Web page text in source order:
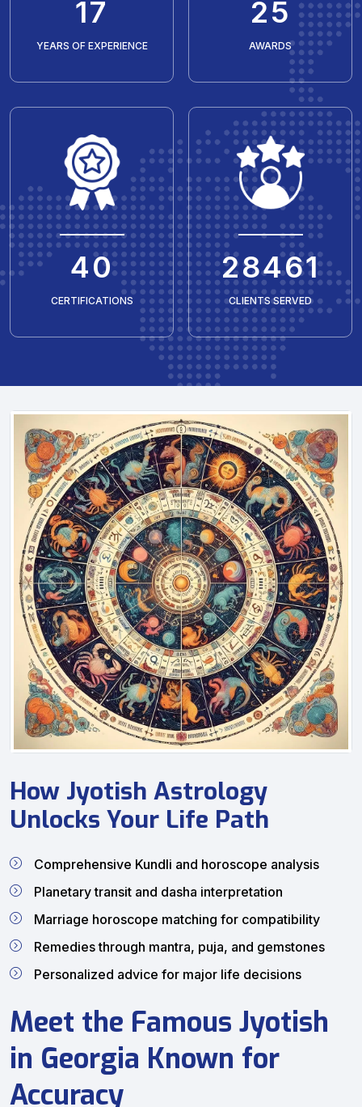
20
YEARS OF EXPERIENCE
30
AWARDS
50
CERTIFICATIONS
35429
CLIENTS SERVED
How Jyotish Astrology
Unlocks Your Life Path
Comprehensive Kundli and horoscope analysis
Planetary transit and dasha interpretation
Marriage horoscope matching for compatibility
Remedies through mantra, puja, and gemstones
Personalized advice for major life decisions
Meet the Famous Jyotish
in Georgia Known for
Accuracy